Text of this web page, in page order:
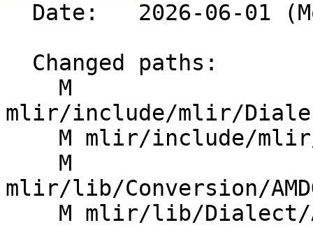
mlir/include/mlir/Dialect/
mlir/lib/Conversion/